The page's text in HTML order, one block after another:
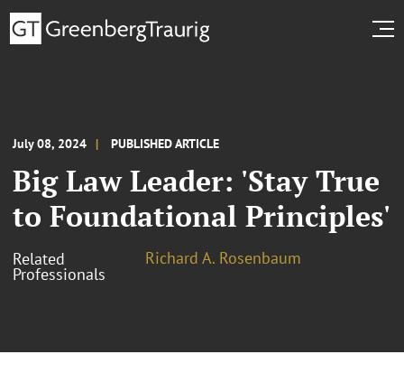
July 08, 2024 PUBLISHED ARTICLE
Big Law Leader: 'Stay True
to Foundational Principles'
Related
Professionals
Richard A. Rosenbaum